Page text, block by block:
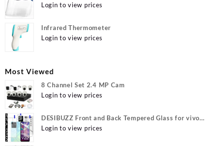
Login to view prices
Infrared Thermometer
Login to view prices
Most Viewed
8 Channel Set 2.4 MP Cam
Login to view prices
DESIBUZZ Front and Back Tempered Glass for vivo
Y22, vivo Y22 Camera lens, {Flexible}
Login to view prices